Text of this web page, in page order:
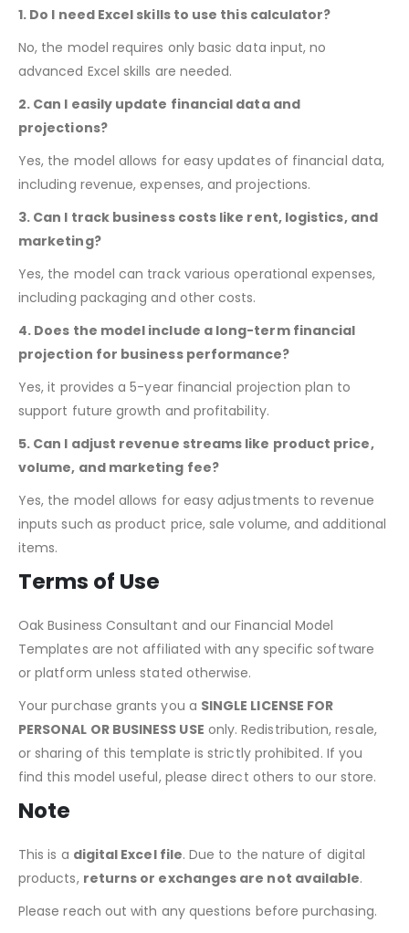
FAQs
1. Do I need Excel skills to use this calculator?
advanced Excel skills are needed.
projections?
including revenue, expenses, and projections.
marketing?
including packaging and other costs.
projection for business performance?
support future growth and profitability.
volume, and marketing fee?
Yes, the model allows for easy adjustments to revenue
inputs such as product price, sale volume, and additional
items.
Terms of Use
Oak Business Consultant and our Financial Model
or platform unless stated otherwise.
Your purchase grants you aSINGLE LICENSE FOR
PERSONAL OR BUSINESS USEonly. Redistribution, resale,
find this model useful, please direct others to our store.
Note
returns or exchanges are not available